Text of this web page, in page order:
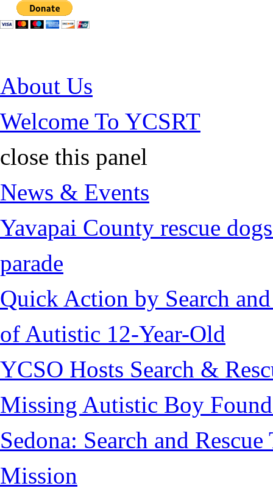
Jump to Content
About Us
Welcome To YCSRT
close this panel
News & Events
Yavapai County rescue
parade
Quick Action by Search
of Autistic 12-Year-Old
YCSO Hosts Search &
Missing Autistic Boy
Sedona: Search and
Mission